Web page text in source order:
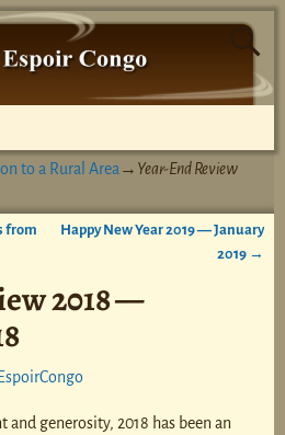
to a Rural Area → Year-End Review
from
Happy New Year 2019 — January
2019 →
2018 —
EspoirCongo
generosity, 2018 has been an